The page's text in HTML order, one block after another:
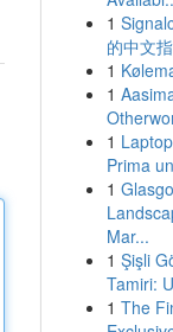
1
的中文
1
1
1
Prima
1
Mar...
1 Şişli
Tamiri:
1 The